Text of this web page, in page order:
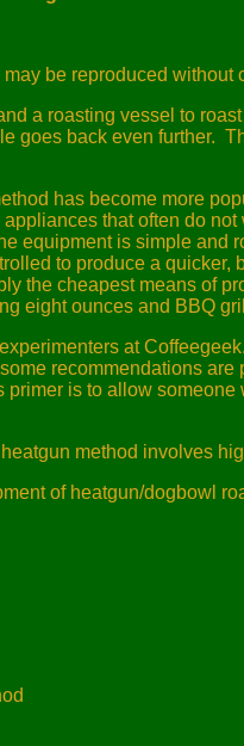
be reproduced without
a roasting vessel to
goes back even further.
has become more
that often do
equipment is simple and
to produce a quicker,
the cheapest means of
eight ounces and BBQ
at
recommendations
primer is to allow
method involves
of heatgun/dogbowl